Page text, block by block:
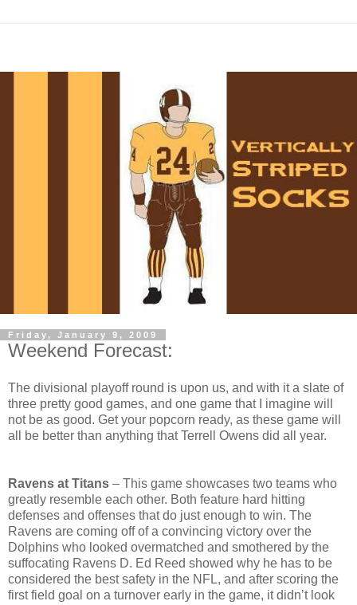
Friday, January 9, 2009
Weekend Forecast:
The divisional playoff round is upon us, and with it a slate of
three pretty good games, and one game that I imagine will
not be as good. Get your popcorn ready, as these game will
all be better than anything that Terrell Owens did all year.
Ravens at Titans – This game showcases two teams who
greatly resemble each other. Both feature hard hitting
defenses and offenses that do just enough to win. The
Ravens are coming off of a convincing victory over the
Dolphins who looked overmatched and smothered by the
suffocating Ravens D. Ed Reed showed why he has to be
considered the best safety in the NFL, and after scoring the
first field goal on a turnover early in the game, it didn’t look